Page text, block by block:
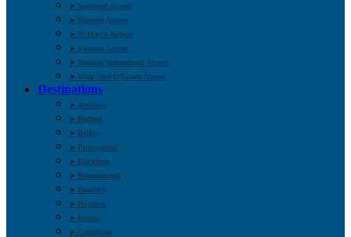
➤ Southend Airport
➤ Stansted Airport
➤ St Mary’s Airport
➤ Swansea Airport
➤ Teesside International Airport
➤ Wick John O’Groats Airport
Destinations
➤ Aberdeen
➤ Bedford
➤ Belfast
➤ Birmingham
➤ Blackburn
➤ Bournemouth
➤ Bradford
➤ Brighton
➤ Bristol
➤ Cambridge